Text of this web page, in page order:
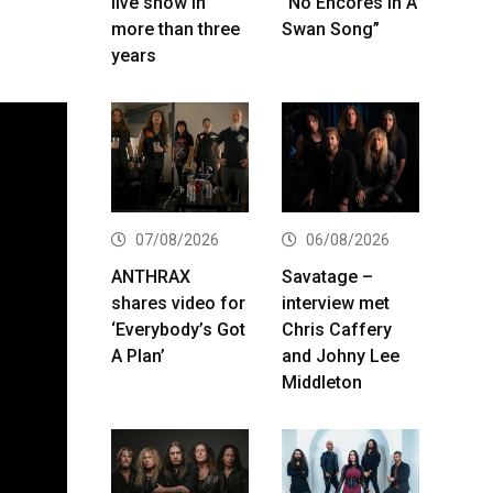
more than three
years
Swan Song”
07/08/2026
ANTHRAX
shares video for
‘Everybody’s Got
A Plan’
06/08/2026
Savatage –
interview met
Chris Caffery
and Johny Lee
Middleton